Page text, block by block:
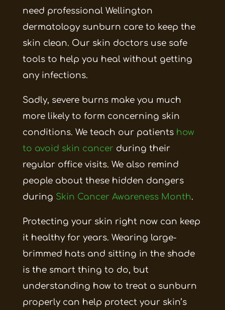
need professional Wellington
dermatology sunburn care to keep the
skin clean. Our skin doctors use safe
tools to help you heal without getting
any infections.
Sadly, severe burns make you much
more likely to form concerning skin
conditions. We teach our patients how
to avoid skin cancer during their
regular office visits. We also remind
people about these hidden dangers
during Skin Cancer Awareness Month.
Protecting your skin right now can keep
it healthy for years. Wearing large-
brimmed hats and sitting in the shade
is the smart thing to do, but
understanding how to treat a sunburn
properly can help protect your skin’s